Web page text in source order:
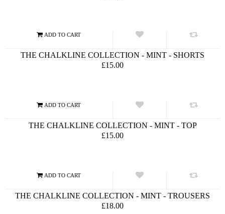
THE CHALKLINE COLLECTION - MINT - SHORTS
£15.00
THE CHALKLINE COLLECTION - MINT - TOP
£15.00
THE CHALKLINE COLLECTION - MINT - TROUSERS
£18.00